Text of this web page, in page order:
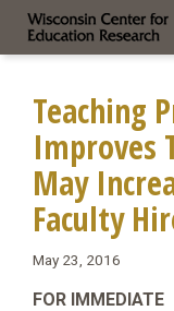
Teaching
Improves
May
Faculty
May 23, 2016
FOR IMMEDIATE